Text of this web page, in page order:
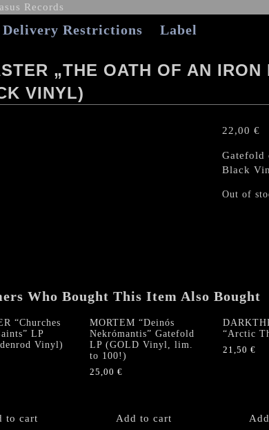
Delivery Restrictions Label
„THE OATH OF AN
VINYL)
22,00 €
Gatefold
Black
Out of
Who Bought This Item Also Bought
“Churches
LP
Vinyl)
to cart
MORTEM “Deinós
Nekrómantis” Gatefold
LP (GOLD Vinyl, lim.
to 100!)
25,00 €
Add to cart
“Arctic
21,50 €